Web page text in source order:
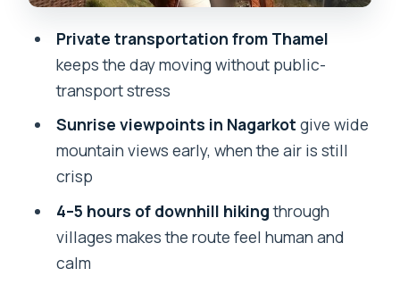
Price and Value: What $85 Really Buys
You Here
Guesswork)
Weather Is the Real Boss (And It
Who This Day Hike Suits Best
Should You Book This Tour?
Private transportation from Thamel
keeps the day moving without public-
transport stress
Sunrise viewpoints in Nagarkot give wide
mountain views early, when the air is still
crisp
4–5 hours of downhill hikingthrough
villages makes the route feel human and
calm